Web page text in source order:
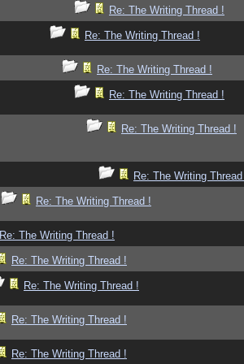
Re: The Writing Thread !
Re: The Writing Thread !
Re: The Writing Thread !
Re: The Writing Thread !
Re: The Writing Thread !
Re: The Writing
Re: The Writing Thread !
Re: The Writing Thread !
Re: The Writing Thread !
Re: The Writing Thread !
Re: The Writing Thread !
Re: The Writing Thread !